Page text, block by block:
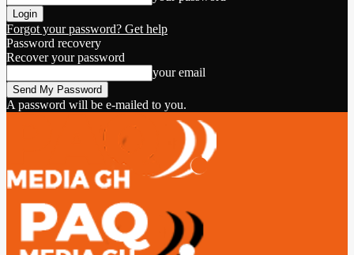
Forgot your password? Get help
Password recovery
Recover your password
your email
A password will be e-mailed to you.